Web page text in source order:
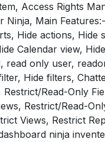
Access Rights
Main
Hide actions, Hide
Calendar view,
read only user,
Hide filters,
Read-Only
Restrict/Read-
Views, Restrict
ninja